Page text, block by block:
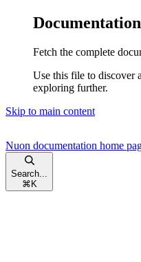
Fetch the complete
Use this file to discover
exploring further.
Skip to main content
Nuon documentation home
Search...
⌘ K